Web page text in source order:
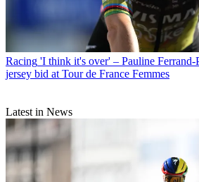
Racing 'I think it's over' – Pauline
jersey bid at Tour de France Femmes
Latest in News